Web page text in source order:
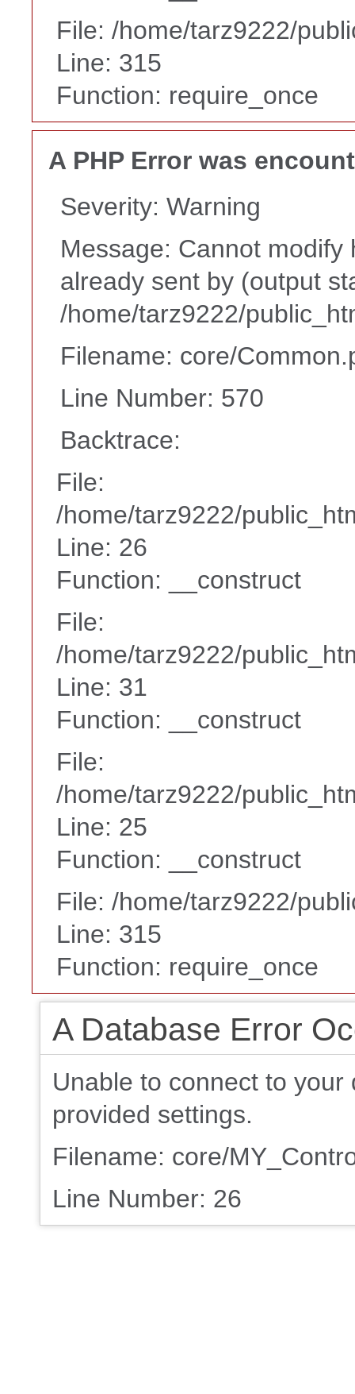
File: /home/tarz9222/
Line: 315
Function: require_once
A PHP Error was
Severity: Warning
Message: Cannot
already sent by (output
/home/tarz9222/
Filename: core/
Line Number: 570
Backtrace:
File:
/home/tarz9222/
Line: 26
Function: __construct
File:
/home/tarz9222/
Line: 31
Function: __construct
File:
/home/tarz9222/
Line: 25
Function: __construct
File: /home/tarz9222/
Line: 315
Function: require_once
A Database Error
Unable to connect to
provided settings.
Filename: core/
Line Number: 26